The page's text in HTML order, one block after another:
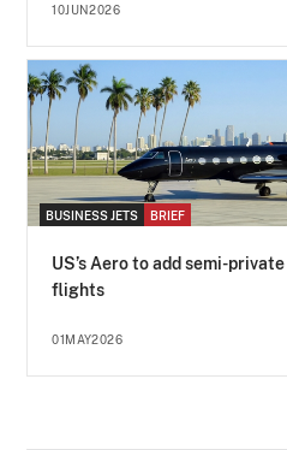
10JUN2026
BUSINESS JETS BRIEF
US’s Aero to add semi-
flights
01MAY2026